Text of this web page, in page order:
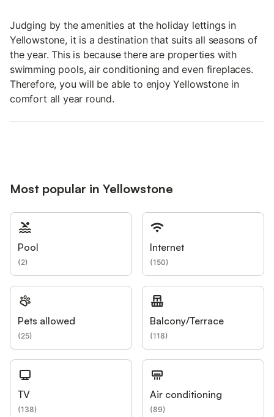
Judging by the amenities at the holiday lettings in
Yellowstone, it is a destination that suits all seasons of
the year. This is because there are properties with
swimming pools, air conditioning and even fireplaces.
Therefore, you will be able to enjoy Yellowstone in
comfort all year round.
Most popular in Yellowstone
Pool
(2)
Internet
(150)
Pets allowed
(25)
Balcony/Terrace
(118)
TV
(138)
Air conditioning
(89)